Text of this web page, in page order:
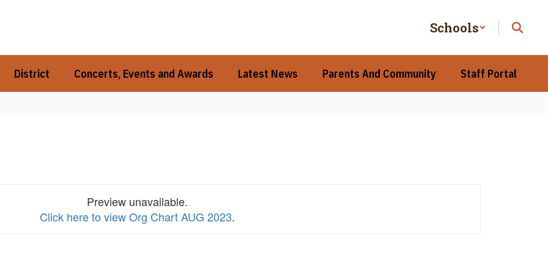
Schools
District Concerts, Events and Awards Latest News Parents And Community Staff Portal
Preview unavailable.
Click here to view Org Chart AUG 2023.